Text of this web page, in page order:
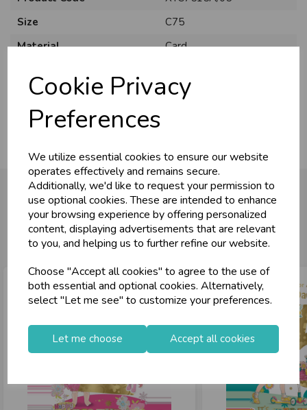
Cookie Privacy
Preferences
We utilize essential cookies to ensure our website
operates effectively and remains secure.
Additionally, we'd like to request your permission to
use optional cookies. These are intended to enhance
your browsing experience by offering personalized
content, displaying advertisements that are relevant
to you, and helping us to further refine our website.
Choose "Accept all cookies" to agree to the use of
both essential and optional cookies. Alternatively,
select "Let me see" to customize your preferences.
Let me choose Accept all cookies
Size
C75
Material
Card
Pack Size
6 Pack
You may also like...